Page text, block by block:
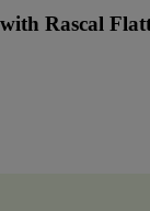
Rascal